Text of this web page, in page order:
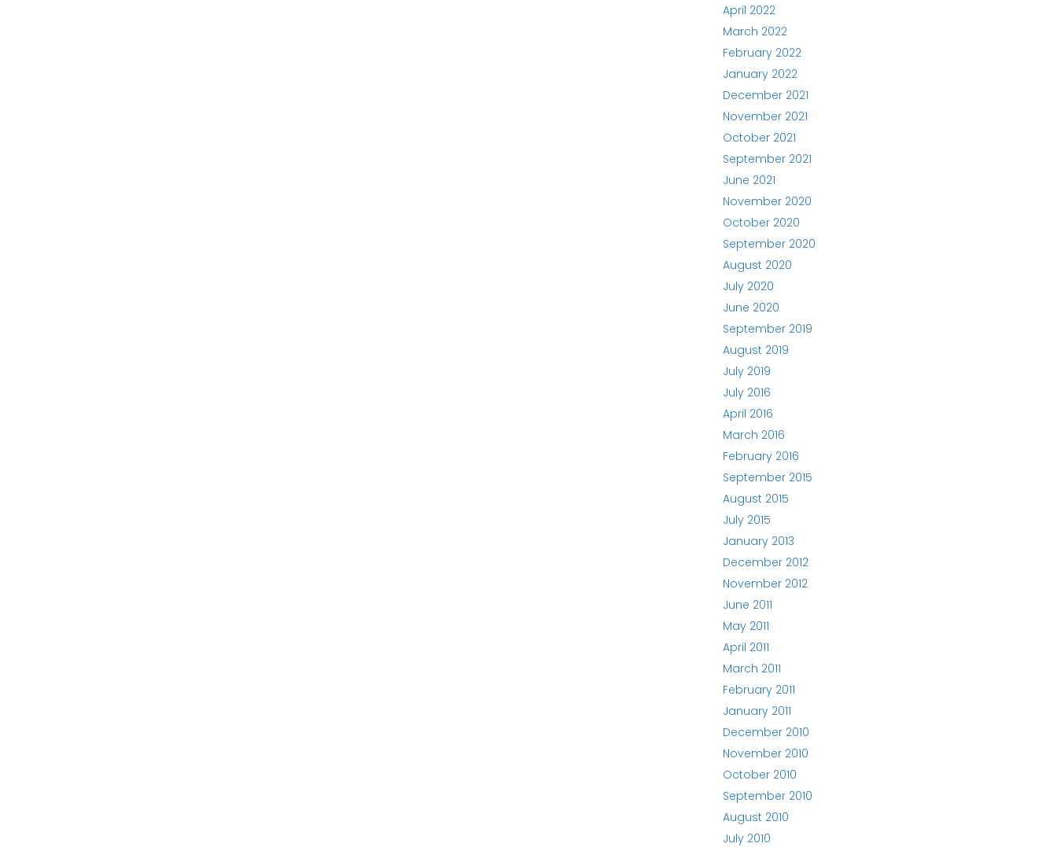
April 2022
March 2022
February 2022
January 2022
December 2021
November 2021
October 2021
September 2021
June 2021
November 2020
October 2020
September 2020
August 2020
July 2020
June 2020
September 2019
August 2019
July 2019
July 2016
April 2016
March 2016
February 2016
September 2015
August 2015
July 2015
January 2013
December 2012
November 2012
June 2011
May 2011
April 2011
March 2011
February 2011
January 2011
December 2010
November 2010
October 2010
September 2010
August 2010
July 2010